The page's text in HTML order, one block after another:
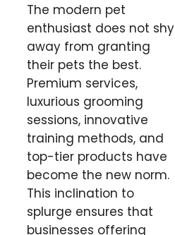
The modern pet
enthusiast does not shy
away from granting
their pets the best.
Premium services,
luxurious grooming
sessions, innovative
training methods, and
top-tier products have
become the new norm.
This inclination to
splurge ensures that
businesses offering